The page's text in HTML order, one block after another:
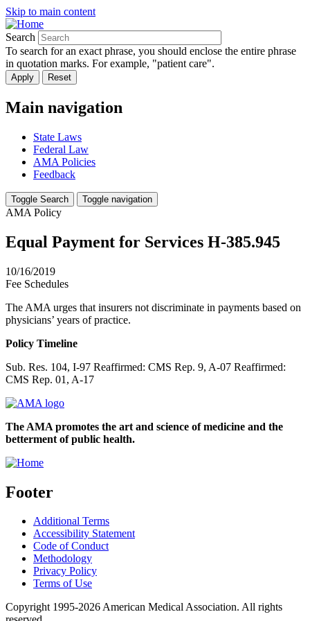
Skip to main content
Search
To search for an exact phrase, you should enclose the entire phrase
in quotation marks. For example, "patient care".
Main navigation
State Laws
Federal Law
AMA Policies
Feedback
Toggle Search Toggle navigation
AMA Policy
Equal Payment for Services H-385.945
10/16/2019
Fee Schedules
The AMA urges that insurers not discriminate in payments based on
physicians’ years of practice.
Policy Timeline
Sub. Res. 104, I-97 Reaffirmed: CMS Rep. 9, A-07 Reaffirmed:
CMS Rep. 01, A-17
The AMA promotes the art and science of medicine and the
betterment of public health.
Footer
Additional Terms
Accessibility Statement
Code of Conduct
Methodology
Privacy Policy
Terms of Use
Copyright 1995-2026 American Medical Association. All rights